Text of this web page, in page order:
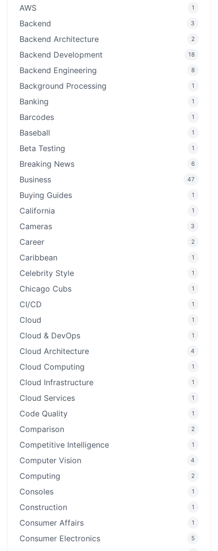
AWS 1
Backend 3
Backend Architecture 2
Backend Development 18
Backend Engineering 8
Background Processing 1
Banking 1
Barcodes 1
Baseball 1
Beta Testing 1
Breaking News 6
Business 47
Buying Guides 1
California 1
Cameras 3
Career 2
Caribbean 1
Celebrity Style 1
Chicago Cubs 1
CI/CD 1
Cloud 1
Cloud & DevOps 1
Cloud Architecture 4
Cloud Computing 1
Cloud Infrastructure 1
Cloud Services 1
Code Quality 1
Comparison 2
Competitive Intelligence 1
Computer Vision 4
Computing 2
Consoles 1
Construction 1
Consumer Affairs 1
Consumer Electronics 5